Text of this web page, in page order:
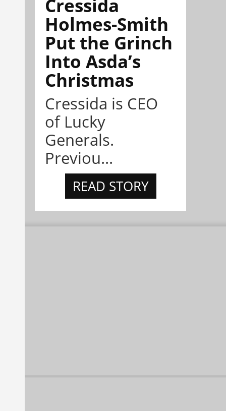
Cressida
Holmes-Smith
Put the Grinch
Into Asda’s
Christmas
Cressida is CEO
of Lucky
Generals.
Previou...
READ STORY